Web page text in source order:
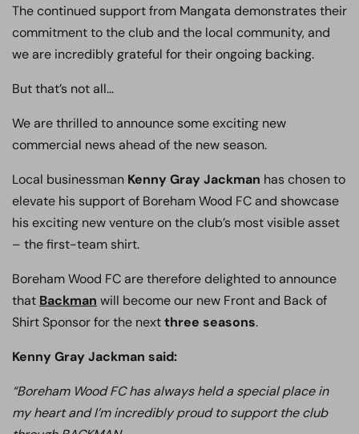
The continued support from Mangata demonstrates their
commitment to the club and the local community, and
we are incredibly grateful for their ongoing backing.
But that’s not all…
We are thrilled to announce some exciting new
commercial news ahead of the new season.
Local businessman Kenny Gray Jackman has chosen to
elevate his support of Boreham Wood FC and showcase
his exciting new venture on the club’s most visible asset
– the first-team shirt.
Boreham Wood FC are therefore delighted to announce
that Backman will become our new Front and Back of
Shirt Sponsor for the nextthree seasons.
Kenny Gray Jackman said:
“Boreham Wood FC has always held a special place in
my heart and I’m incredibly proud to support the club